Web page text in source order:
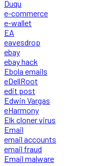
Duqu
e-commerce
e-wallet
EA
eavesdrop
ebay
ebay hack
Ebola emails
eDellRoot
edit post
Edwin Vargas
eHarmony
Elk cloner virus
Email
email accounts
email fraud
Email malware